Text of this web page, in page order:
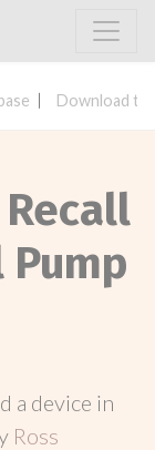
Download
Pump
a device in
Ross